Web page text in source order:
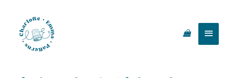
content